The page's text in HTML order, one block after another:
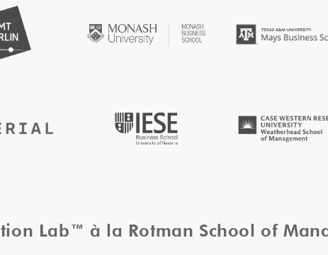
Lab™ à la Rotman School of